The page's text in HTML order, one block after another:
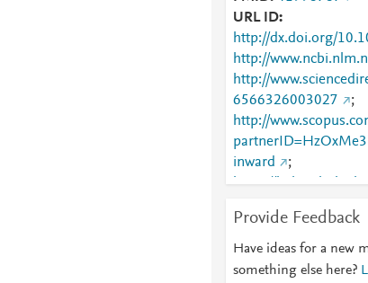
URL ID
http://dx.doi.org/
http://
http://
6566326003027
;
http://
inward
;
https://
Provide Feedback
Have ideas for a new
something else here?